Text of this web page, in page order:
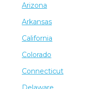
Arizona
Arkansas
California
Colorado
Connecticut